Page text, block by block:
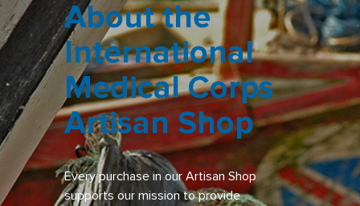
About the
International
Medical Corps
Artisan Shop
Every purchase in our Artisan Shop
supports our mission to provide